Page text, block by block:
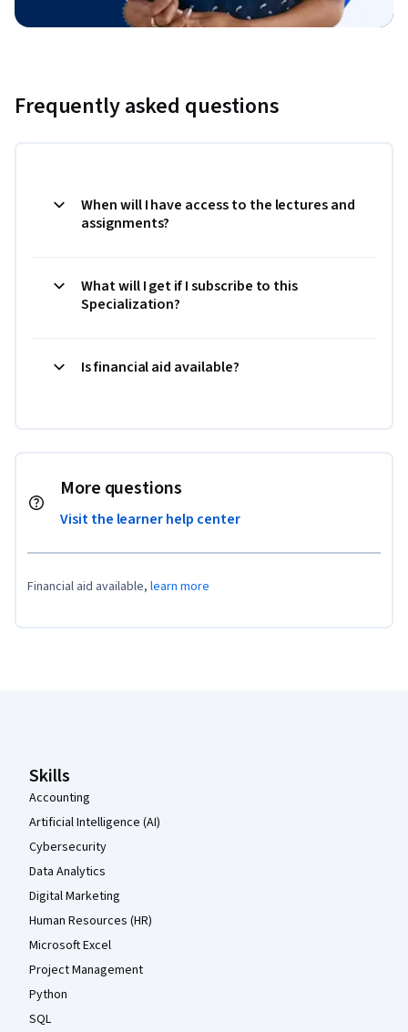
Frequently asked questions
When will I have access to the lectures and
assignments?
What will I get if I subscribe to this
Specialization?
Is financial aid available?
More questions
Visit the learner help center
Financial aid available, learn more
Skills
Accounting
Artificial Intelligence (AI)
Cybersecurity
Data Analytics
Digital Marketing
Human Resources (HR)
Microsoft Excel
Project Management
Python
SQL